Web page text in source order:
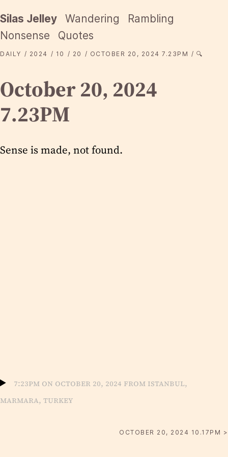
Silas Jelley Wandering
Rambling
Nonsense
Quotes
DAILY 2024 10 20 OCTOBER 20, 2024 7.23PM 🔍
October 20, 2024
7.23PM
Sense is made, not found.
7:23pm on October 20, 2024 from Istanbul,
Marmara, Turkey
OCTOBER 20, 2024 10.17PM >